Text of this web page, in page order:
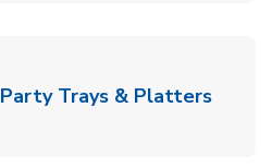
Party Trays & PlattersLink